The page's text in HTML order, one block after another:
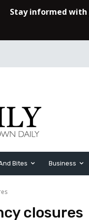
Bites Business
closures